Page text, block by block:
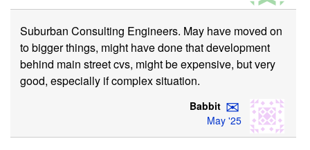
Suburban Consulting Engineers. May have moved on
to bigger things, might have done that development
behind main street cvs, might be expensive, but very
good, especially if complex situation.
Babbit ✉
May '25